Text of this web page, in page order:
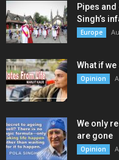
Pipes
Singh’s
Europe
What if
Opinion
We only
are gone
Opinion